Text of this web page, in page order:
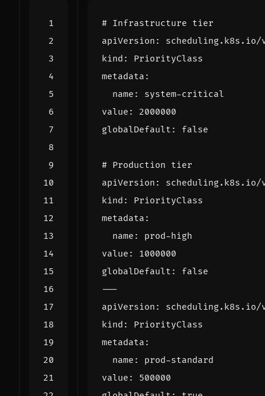
# Infrastructure tier
apiVersion :
scheduling.k8s.io/
kind :
PriorityClass
metadata :
name :
system-critical
value :
2000000
globalDefault : false
# Production tier
apiVersion :
scheduling.k8s.io/
kind :
PriorityClass
metadata :
name :
prod-high
value :
1000000
globalDefault :
false
---
apiVersion :
scheduling.k8s.io/
kind :
PriorityClass
metadata :
name :
prod-standard
value :
500000